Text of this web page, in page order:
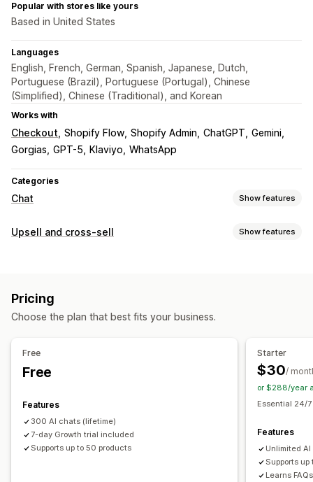
Popular with stores like yours
Based in United States
Languages
English, French, German, Spanish, Japanese, Dutch,
Portuguese (Brazil), Portuguese (Portugal), Chinese
(Simplified), Chinese (Traditional), and Korean
Works with
Checkout Shopify Flow Shopify Admin ChatGPT Gemini
Gorgias GPT-5 Klaviyo WhatsApp
Categories
Chat Show features
Real-time messaging
Discounts
Upsell
Color and font
Welcome messages
Upsell and cross-sell Show features
Multi-language
Analytics
Optimization suggestions
Pricing
Choose the plan that best fits your business.
Free
Free
Features
300 AI chats (lifetime)
7-day Growth trial included
Supports up to 50 products
Starter
$30/
or $288/year
Essential 24/
Features
Unlimited
Supports
Learns